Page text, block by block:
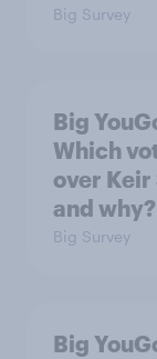
Big Survey
Big
Which
over Keir
and why?
Big Survey
Big